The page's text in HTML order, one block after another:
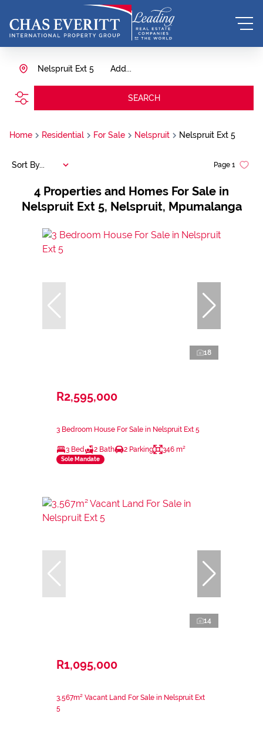
Add...
Nelspruit Ext 5
SEARCH
Home Residential For Sale Nelspruit Nelspruit Ext 5
4 Properties and Homes For Sale in
Nelspruit Ext 5, Nelspruit, Mpumalanga
Page 1
Sort By...
18
R2,595,000
3 Bedroom House For Sale in Nelspruit Ext 5
3 Bed 2 Bath 2 Parking 346 m²
Sole Mandate
14
R1,095,000
3,567m² Vacant Land For Sale in Nelspruit Ext
5